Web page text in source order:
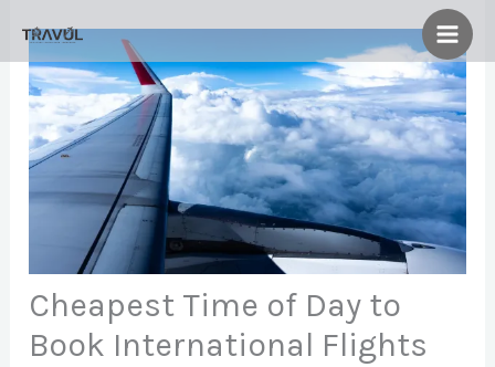
content
Cheapest Time of Day to
Book International Flights